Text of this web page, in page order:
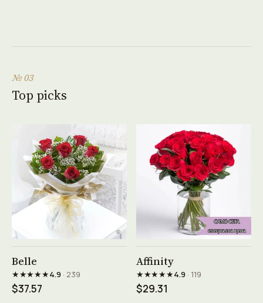
№ 03
Top picks
Belle
★★★★★4.9· 239
$37.57
Affinity
★★★★★4.9· 119
$29.31